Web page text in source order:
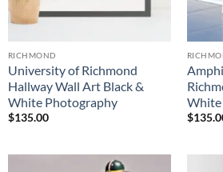
RICHMOND
University of Richmond
Hallway Wall Art Black &
White Photography
$135.00
White
$